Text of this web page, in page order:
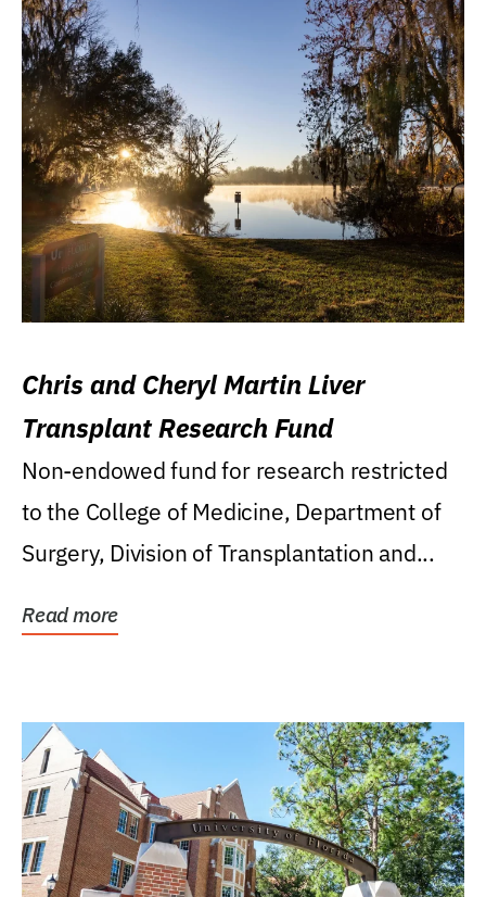
Chris and Cheryl Martin Liver
Transplant Research Fund
Non-endowed fund for research restricted
to the College of Medicine, Department of
Surgery, Division of Transplantation and...
Read more